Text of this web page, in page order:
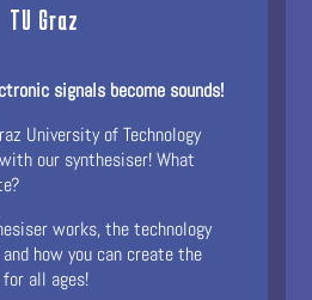
TU Graz
signals become sounds!
University of Technology
our synthesiser! What
works, the technology
how you can create the
all ages!